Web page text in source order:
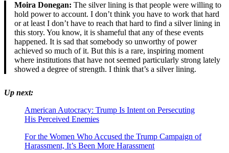
Moira Donegan: The silver lining is that people were willing to
hold power to account. I don’t think you have to work that hard
or at least I don’t have to reach that hard to find a silver lining in
this story. You know, it is shameful that any of these events
happened. It is sad that somebody so unworthy of power
achieved so much of it. But this is a rare, inspiring moment
where institutions that have not seemed particularly strong lately
showed a degree of strength. I think that’s a silver lining.
Up next:
American Autocracy: Trump Is Intent on Persecuting
His Perceived Enemies
For the Women Who Accused the Trump Campaign of
Harassment, It’s Been More Harassment